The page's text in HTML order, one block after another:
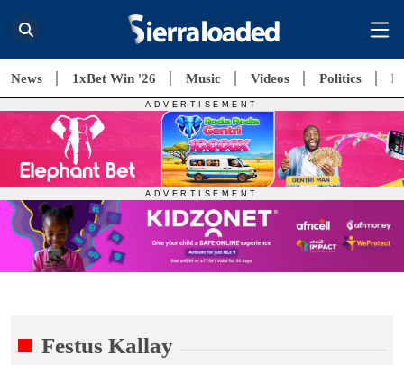
News 1xBet Win '26 Music Videos Politics
Festus Kallay